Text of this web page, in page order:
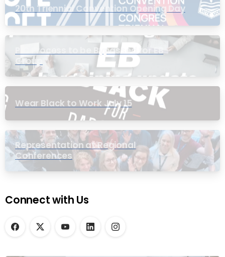
20th Triennial Convention Opening Day
PIC Process to be Bypassed for EB
Group
Wear Black to Work July 15
Representation at Regional
Conferences
Connect with Us